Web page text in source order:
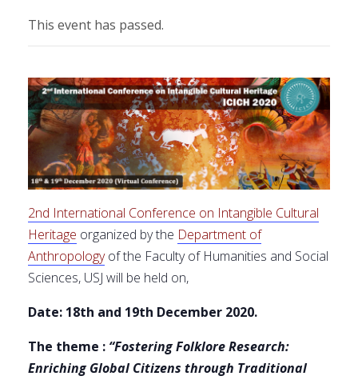
This event has passed.
2nd International Conference on Intangible Cultural
Heritage organized by the Department of
Anthropologyof the Faculty of Humanities and Social
Sciences, USJ will be held on,
Date: 18th and 19th December 2020.
The theme : “Fostering Folklore Research:
Enriching Global Citizens through Traditional